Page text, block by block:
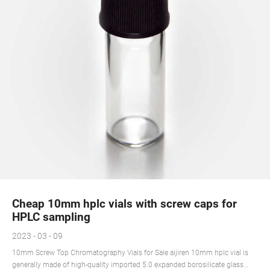
Cheap 10mm hplc vials with screw caps for
HPLC sampling
2023 - 03 - 09
10mm Screw Top Chromatography Vials for Sale aijiren 10mm hplc vial is
generally made of high-quality imported 5.0 expanded borosilicate glass